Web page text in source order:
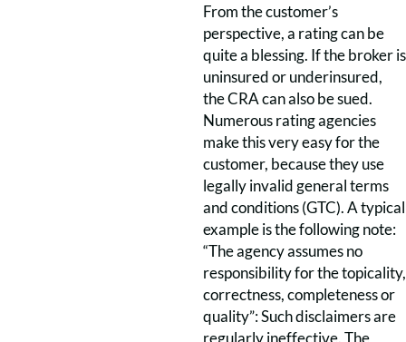
From the customer’s
perspective, a rating can be
quite a blessing. If the broker is
uninsured or underinsured,
the CRA can also be sued.
Numerous rating agencies
make this very easy for the
customer, because they use
legally invalid general terms
and conditions (GTC). A typical
example is the following note:
“The agency assumes no
responsibility for the topicality,
correctness, completeness or
quality”: Such disclaimers are
regularly ineffective. The